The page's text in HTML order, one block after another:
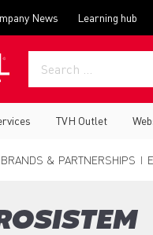
News Learning hub
TVH Outlet
& PARTNERSHIPS